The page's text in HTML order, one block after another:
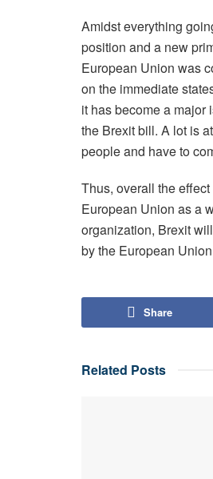
Amidst everything
position and a new
European Union was
on the immediate
it has become a major
the Brexit bill. A lot is
people and have to
Thus, overall the
European Union as a
organization, Brexit
by the European
Share
Related Posts